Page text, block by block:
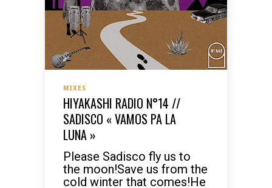
MIXES
HIYAKASHI RADIO N°14 //
SADISCO « VAMOS PA LA
LUNA »
Please Sadisco fly us to
the moon!Save us from the
cold winter that comes!He